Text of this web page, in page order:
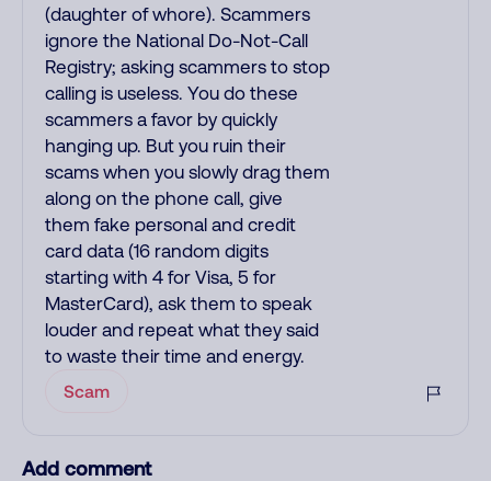
(daughter of whore). Scammers
ignore the National Do-Not-Call
Registry; asking scammers to stop
calling is useless. You do these
scammers a favor by quickly
hanging up. But you ruin their
scams when you slowly drag them
along on the phone call, give
them fake personal and credit
card data (16 random digits
starting with 4 for Visa, 5 for
MasterCard), ask them to speak
louder and repeat what they said
to waste their time and energy.
Scam
Add comment